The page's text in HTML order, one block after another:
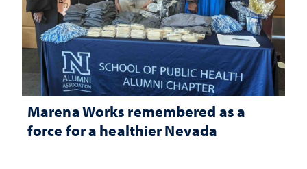
Marena Works remembered as a
force for a healthier Nevada